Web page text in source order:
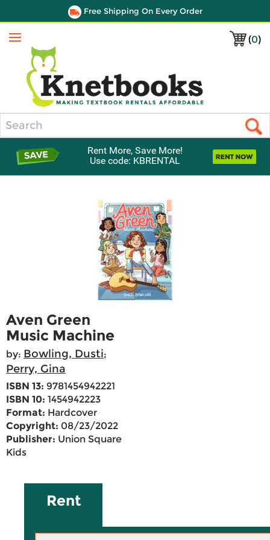
Free Shipping On Every Order
(0)
Menu
Rent More, Save More!
Use code: KBRENTAL
Aven Green
Music Machine
by: Bowling, Dusti;
Perry, Gina
ISBN 13: 9781454942221
ISBN 10: 1454942223
Format: Hardcover
Copyright: 08/23/2022
Publisher: Union Square
Kids
Rent